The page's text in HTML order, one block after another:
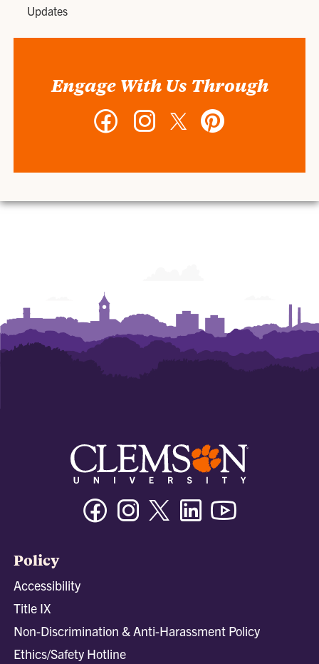
Updates
Engage With Us Through
Facebook InstagramTwitter
FacebookInstagramTwitter/XLinkedin
Policy
Accessibility
Title IX
Non-Discrimination & Anti-Harassment Policy
Ethics/Safety Hotline